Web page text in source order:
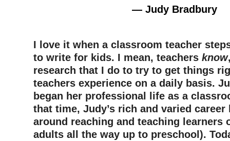
— Judy Bradbury
I love it when a classroom teacher
to write for kids. I mean, teachers know
research that I do to try to get things
teachers experience on a daily basis.
began her professional life as a
that time, Judy’s rich and varied career
around reaching and teaching learners
adults all the way up to preschool).